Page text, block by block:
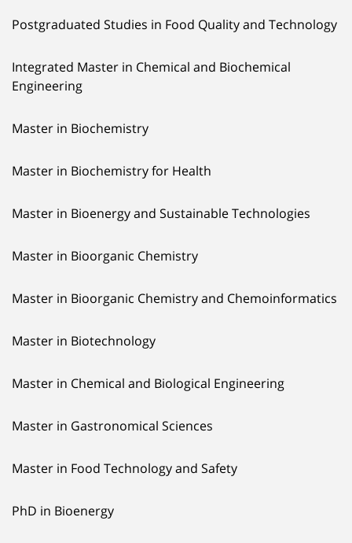
Postgraduated Studies in Food Quality and Technology
Integrated Master in Chemical and Biochemical
Engineering
Master in Biochemistry
Master in Biochemistry for Health
Master in Bioenergy and Sustainable Technologies
Master in Bioorganic Chemistry
Master in Bioorganic Chemistry and Chemoinformatics
Master in Biotechnology
Master in Chemical and Biological Engineering
Master in Gastronomical Sciences
Master in Food Technology and Safety
PhD in Bioenergy